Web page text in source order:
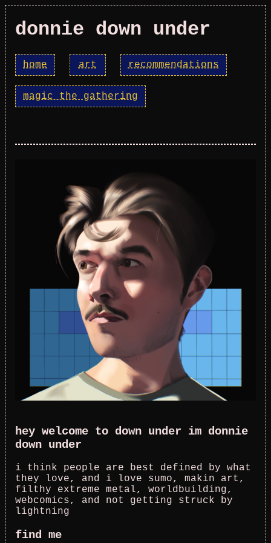
donnie down under
home art recommendations
magic the gathering
hey welcome to down under im donnie
down under
i think people are best defined by what
they love, and i love sumo, makin art,
filthy extreme metal, worldbuilding,
webcomics, and not getting struck by
lightning
find me